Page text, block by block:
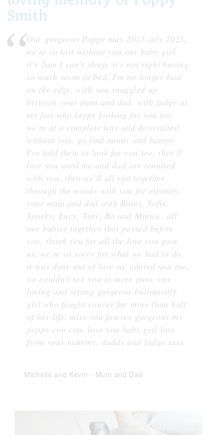
Smith
Our gorgeous Poppy may 2015-july 2025,
we're so lost without you our baby girl,
it's 2am I can't sleep, it's not right having
so much room in bed, I'm no longer laid
on the edge, with you snuggled up
between your mum and dad, with fudge at
my feet who keeps looking for you too,
we're at a complete loss and devastated
without you, go find nanny and bampy
I've told them to look for you too, they'll
love you until me and dad are reunited
with you, then we'll all run together
through the woods with you for eternity,
your mum and dad with Boots, Sofie,
Sparky, Lucy, Tiny, Bo and Minnie, all
our babies together that passed before
you, thank you for all the love you gave
us, we're so sorry for what we had to do,
it was done out of love we adored you too,
we couldn't see you in more pain, our
loving and strong gorgeous bullmastiff
girl who fought cancer for more than half
of her life, miss you forever gorgeous my
poppy coo coo, love you baby girl love
from your mummy, daddy and fudge xxxx
Michelle and Kevin - Mum and Dad